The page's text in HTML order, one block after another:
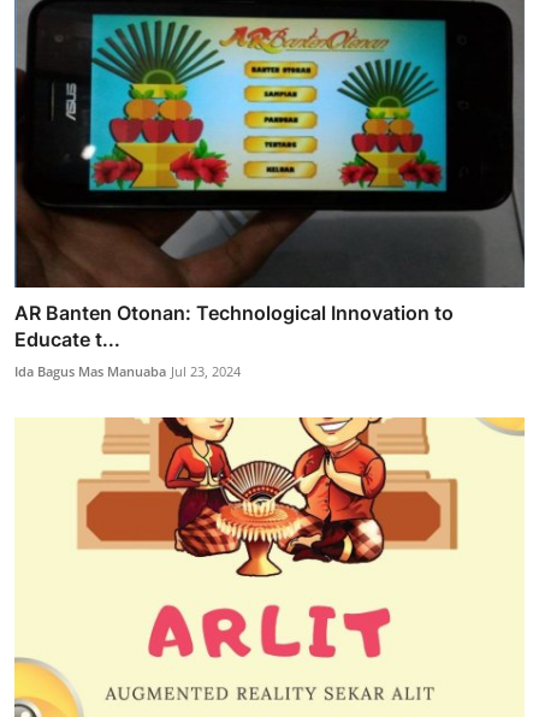
AR Banten Otonan: Technological Innovation to
Educate t...
Ida Bagus Mas Manuaba Jul 23, 2024